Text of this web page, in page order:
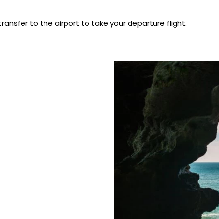
to the airport to take your departure flight.